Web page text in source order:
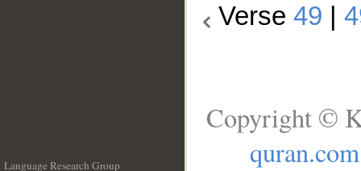
Verse49 |
Language Research Group
Copyright ©
quran.com